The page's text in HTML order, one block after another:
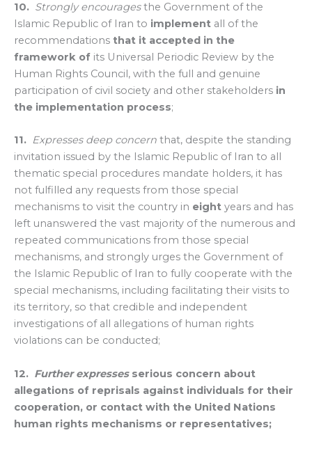
10. Strongly encouragesthe Government of the
Islamic Republic of Iran to implement all of the
recommendations that it accepted in the
framework of its Universal Periodic Review by the
Human Rights Council, with the full and genuine
participation of civil society and other stakeholders in
the implementation process;
11. Expresses deep concern that, despite the standing
invitation issued by the Islamic Republic of Iran to all
thematic special procedures mandate holders, it has
not fulfilled any requests from those special
mechanisms to visit the country in eight years and has
left unanswered the vast majority of the numerous and
repeated communications from those special
mechanisms, and strongly urges the Government of
the Islamic Republic of Iran to fully cooperate with the
special mechanisms, including facilitating their visits to
its territory, so that credible and independent
investigations of all allegations of human rights
violations can be conducted;
12. Further expressesserious concern about
allegations of reprisals against individuals for their
cooperation, or contact with the United Nations
human rights mechanisms or representatives;